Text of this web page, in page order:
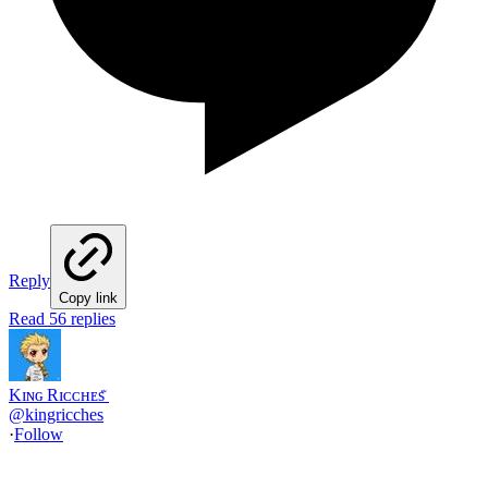
Reply
Copy link
Read 56 replies
Kɪɴɢ Rɪᴄᴄʜᴇs ꤪ
@kingricches
·Follow